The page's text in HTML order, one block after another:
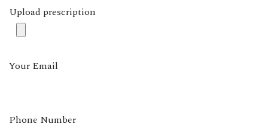
Upload prescription
Your Email
Phone Number